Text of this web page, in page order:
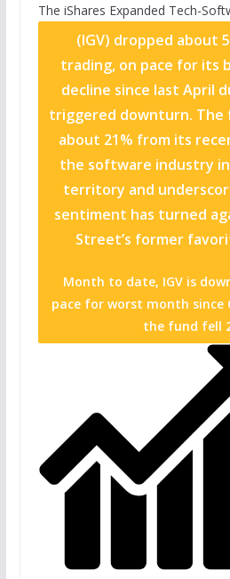
The iShares Expanded Tech-
(IGV) dropped about
trading, on pace for its
decline since last April
triggered downturn. The
about 21% from its
the software industry
territory and
sentiment has turned
Street’s former
Month to date, IGV is
pace for worst month since
the fund fell